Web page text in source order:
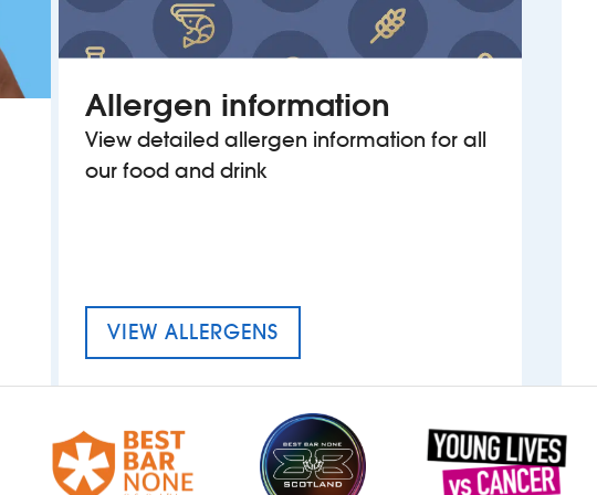
Allergen information
View detailed allergen information for all
our food and drink
VIEW ALLERGENS